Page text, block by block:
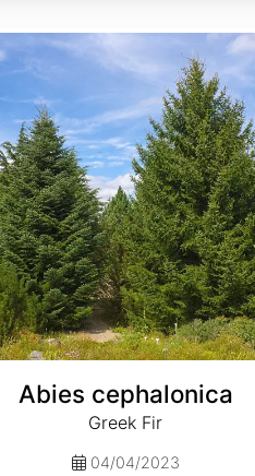
Abies cephalonica
Greek Fir
04/04/2023